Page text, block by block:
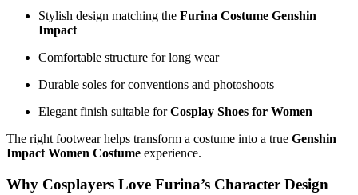
Stylish design matching the Furina Costume Genshin
Impact
Comfortable structure for long wear
Durable soles for conventions and photoshoots
Elegant finish suitable forCosplay Shoes for Women
The right footwear helps transform a costume into a true Genshin
Impact Women Costume experience.
Why Cosplayers Love Furina’s Character Design